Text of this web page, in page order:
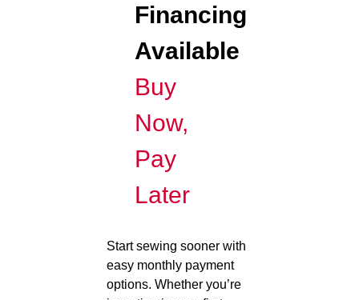
Financing
Available
Buy
Now,
Pay
Later
Start sewing sooner with
easy monthly payment
options. Whether you’re